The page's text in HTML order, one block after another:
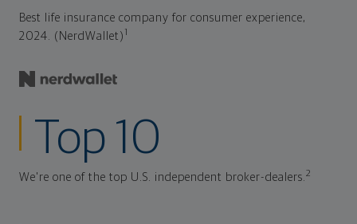
Best life insurance company for consumer experience,
2024. (NerdWallet)
Top 10
We're one of the top U.S. independent broker-dealers.2